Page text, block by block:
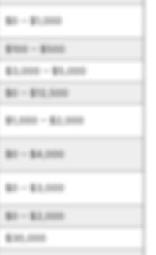
$0 – $1,000
$100 – $500
$3,000 – $5,000
$0 – $12,500
$1,000 – $2,000
$0 – $4,000
$0 – $3,000
$0 – $2,000
$30,000